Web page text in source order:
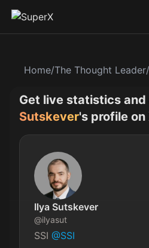
Home/The Thought Leader/
Get live statistics
Sutskever's profile
Ilya Sutskever
@ilyasut
SSI @SSI